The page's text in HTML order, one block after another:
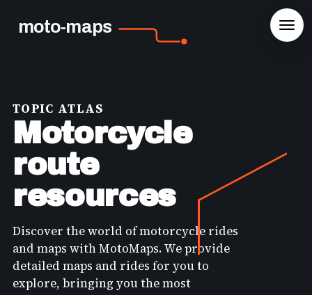
moto-maps
TOPIC ATLAS
Motorcycle
route
resources
Discover the world of motorcycle rides
and maps with MotoMaps. We provide
detailed maps and rides for you to
explore, bringing you the most